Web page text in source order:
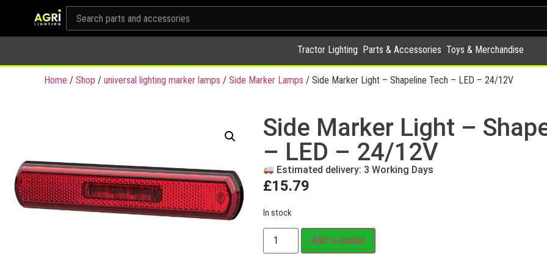
Tractor Lighting Parts & Accessories Toys & Merchandise
Home / Shop / universal lighting marker lamps / Side Marker Lamps / Side Marker Light – Shapeline Tech – LED – 24/12V
Side Marker Light –
– LED – 24/12V
Estimated delivery: 3 Working Days
£15.79
In stock
Add to basket